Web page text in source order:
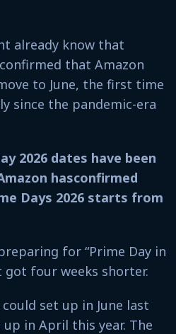
already know that
that Amazon
to June, the first time
since the pandemic-era
2026 dates have been
hasconfirmed
Days 2026 starts from
for “Prime Day in
got four weeks shorter.
set up in June last
in April this year. The